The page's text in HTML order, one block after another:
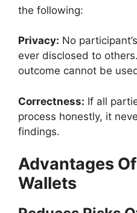
the following:
Privacy: No
ever disclosed to
outcome cannot be
Correctness: If all
process honestly, it
findings.
Advantages
Wallets